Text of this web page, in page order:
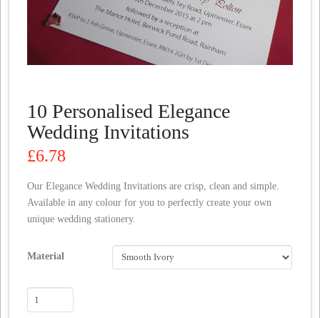
10 Personalised Elegance
Wedding Invitations
£6.78
Our Elegance Wedding Invitations are crisp, clean and simple.
Available in any colour for you to perfectly create your own
unique wedding stationery.
Material
10
Personalised